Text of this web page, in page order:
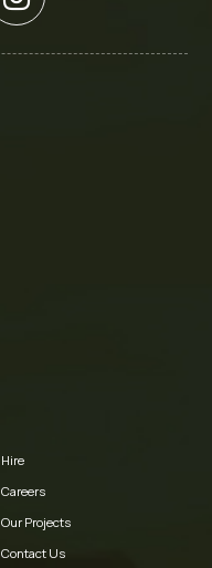
Hire
Careers
Our Projects
Contact Us